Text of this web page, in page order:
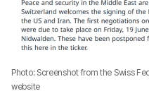
Photo: Screenshot from the Swiss
website